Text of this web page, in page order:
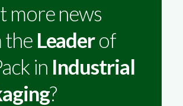
more news
the Leaderof
in Industrial
?